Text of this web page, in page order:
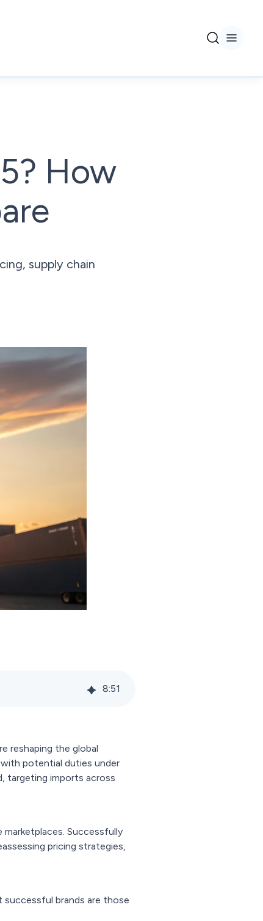
How
supply chain
8:51
reshaping the global
potential duties under
targeting imports across
Successfully
pricing strategies,
successful brands are those